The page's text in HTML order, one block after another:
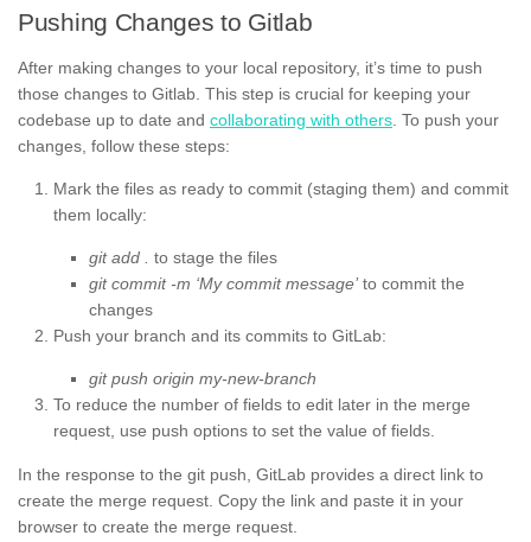
Pushing Changes to Gitlab
After making changes to your local repository, it’s time to push
those changes to Gitlab. This step is crucial for keeping your
codebase up to date and collaborating with others . To push your
changes, follow these steps:
Mark the files as ready to commit (staging them) and commit
them locally:
git add .
to stage the files
git commit -m ‘My commit message’to commit the
changes
Push your branch and its commits to GitLab:
git push origin my-new-branch
To reduce the number of fields to edit later in the merge
request, use push options to set the value of fields.
In the response to the git push, GitLab provides a direct link to
create the merge request. Copy the link and paste it in your
browser to create the merge request.